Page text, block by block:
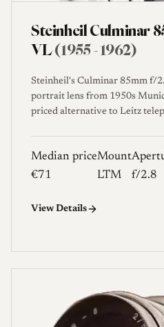
Steinheil Culminar
VL(1955 - 1962)
Steinheil's Culminar 85mm f/
portrait lens from 1950s
priced alternative to Leitz
Median price
€71
Mount
LTM
f/2.8
View Details